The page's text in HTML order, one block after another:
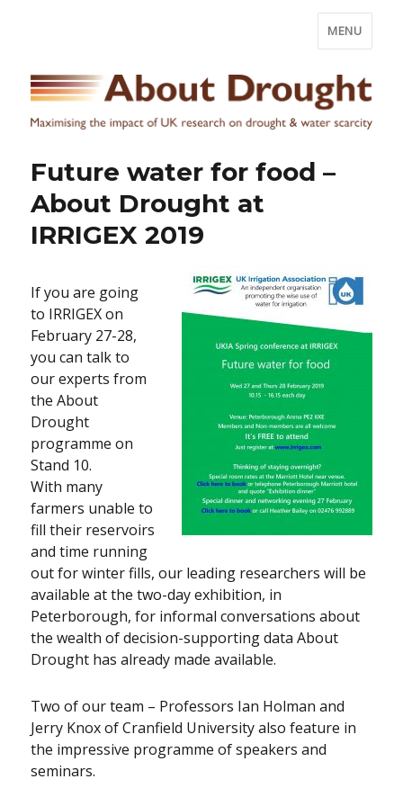
MENU
Future water for food –
About Drought at
IRRIGEX 2019
If you are going
to IRRIGEX on
February 27-28,
you can talk to
our experts from
the About
Drought
programme on
Stand 10.
With many
farmers unable to
fill their reservoirs
and time running
out for winter fills, our leading researchers will be
available at the two-day exhibition, in
Peterborough, for informal conversations about
the wealth of decision-supporting data About
Drought has already made available.
Two of our team – Professors Ian Holman and
Jerry Knox of Cranfield University also feature in
the impressive programme of speakers and
seminars.